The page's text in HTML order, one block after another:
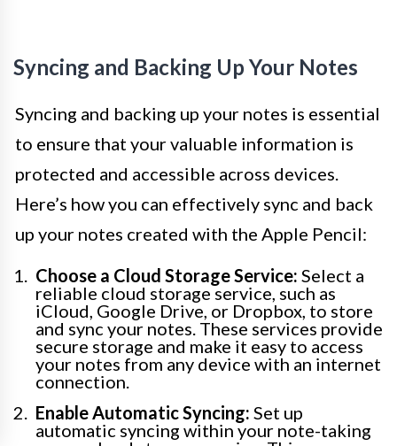
Syncing and Backing Up Your Notes
Syncing and backing up your notes is essential
to ensure that your valuable information is
protected and accessible across devices.
Here’s how you can effectively sync and back
up your notes created with the Apple Pencil:
Choose a Cloud Storage Service: Select a
reliable cloud storage service, such as
iCloud, Google Drive, or Dropbox, to store
and sync your notes. These services provide
secure storage and make it easy to access
your notes from any device with an internet
connection.
Enable Automatic Syncing: Set up
automatic syncing within your note-taking